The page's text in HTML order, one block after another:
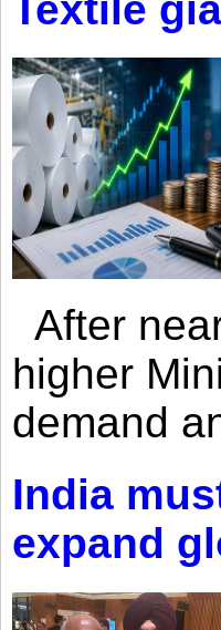
After
higher
demand
India
expand